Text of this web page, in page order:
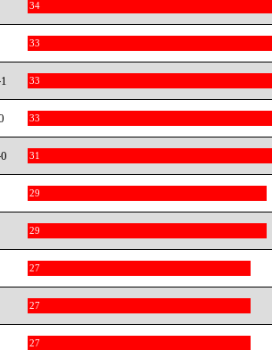
34
33
33
33
31
29
29
27
27
27